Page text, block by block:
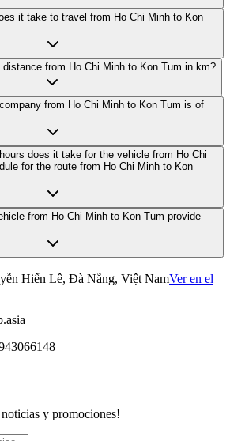
it take to travel from Ho Chi Minh to Kon
from Ho Chi Minh to Kon Tum in km?
from Ho Chi Minh to Kon Tum is of
does it take for the vehicle from Ho Chi
for the route from Ho Chi Minh to Kon
from Ho Chi Minh to Kon Tum provide
Hiến Lê, Đà Nẵng, Việt NamVer en el
y promociones!